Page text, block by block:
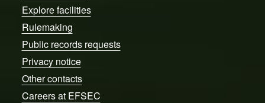
Explore facilities
Rulemaking
Public records requests
Privacy notice
Other contacts
Careers at EFSEC